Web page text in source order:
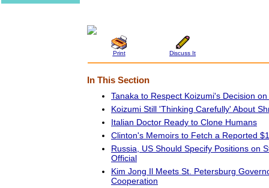
Print Discuss It
In This Section
Tanaka to Respect Koizumi's Decision on
Koizumi Still 'Thinking Carefully' About
Italian Doctor Ready to Clone Humans
Clinton's Memoirs to Fetch a Reported
Russia, US Should Specify Positions on
Official
Kim Jong Il Meets St. Petersburg
Cooperation